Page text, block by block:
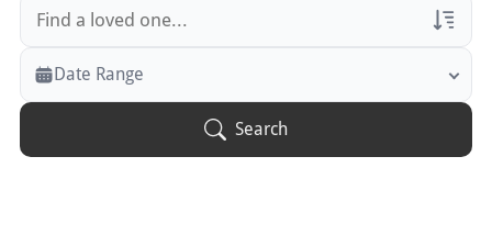
Veterans Only
Search Veteran Obituaries
Date Range
Search